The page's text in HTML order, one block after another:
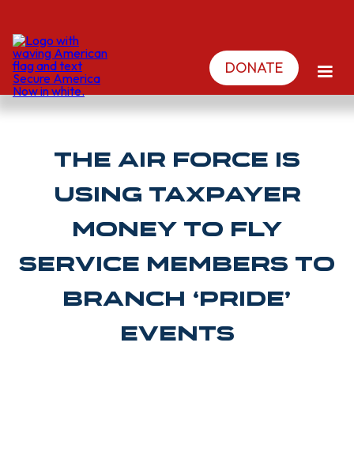
DONATE
The Air Force Is
Using Taxpayer
Money To Fly
Service Members To
Branch ‘Pride’
Events